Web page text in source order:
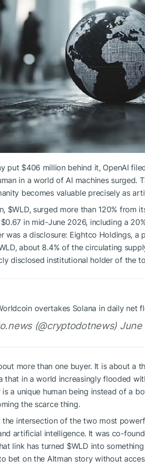
put $406 million behind it, OpenAI
in a world of AI machines surged.
becomes valuable precisely as
$WLD, surged more than 120% from
in mid-June 2026, including a
was a disclosure: Eightco Holdings, a
, about 8.4% of the circulating
disclosed institutional holder of the
overtakes Solana in daily net
(@cryptodotnews) June
more than one buyer. It is about a
that in a world increasingly flooded
a unique human being instead of a
the scarce thing.
the intersection of the two most
artificial intelligence. It was co-
link has turned $WLD into
bet on the Altman story without